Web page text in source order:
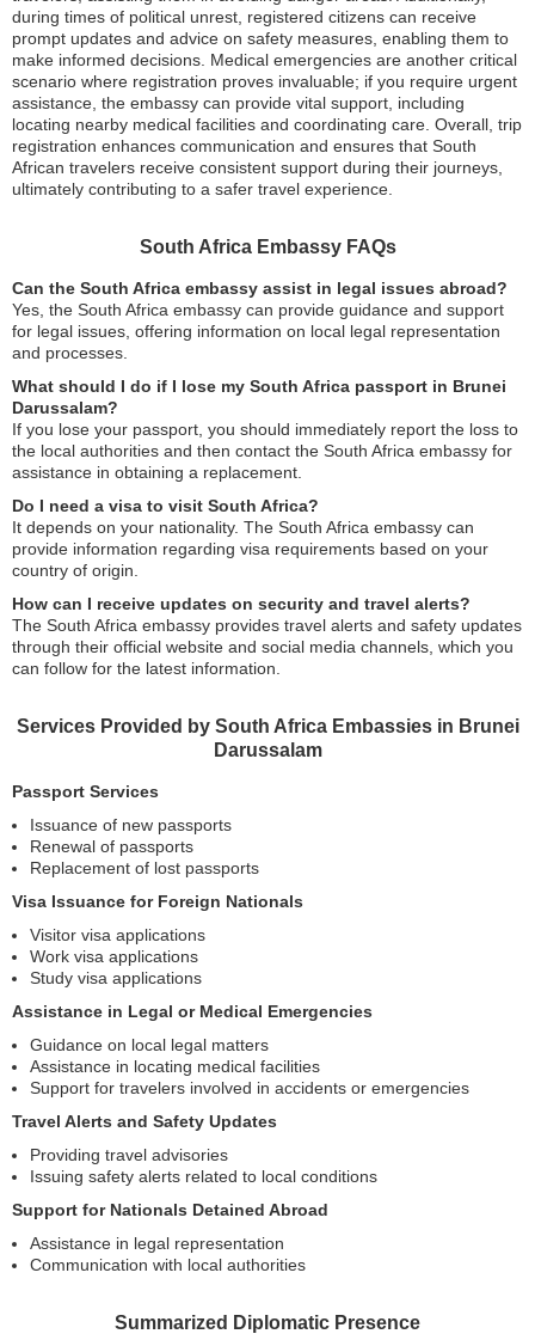
during times of political unrest, registered citizens can receive
prompt updates and advice on safety measures, enabling them to
make informed decisions. Medical emergencies are another critical
scenario where registration proves invaluable; if you require urgent
assistance, the embassy can provide vital support, including
locating nearby medical facilities and coordinating care. Overall, trip
registration enhances communication and ensures that South
African travelers receive consistent support during their journeys,
ultimately contributing to a safer travel experience.
South Africa Embassy FAQs
Can the South Africa embassy assist in legal issues abroad?
Yes, the South Africa embassy can provide guidance and support
for legal issues, offering information on local legal representation
and processes.
What should I do if I lose my South Africa passport in Brunei
Darussalam?
If you lose your passport, you should immediately report the loss to
the local authorities and then contact the South Africa embassy for
assistance in obtaining a replacement.
Do I need a visa to visit South Africa?
It depends on your nationality. The South Africa embassy can
provide information regarding visa requirements based on your
country of origin.
How can I receive updates on security and travel alerts?
The South Africa embassy provides travel alerts and safety updates
through their official website and social media channels, which you
can follow for the latest information.
Services Provided by South Africa Embassies in Brunei
Darussalam
Passport Services
Issuance of new passports
Renewal of passports
Replacement of lost passports
Visa Issuance for Foreign Nationals
Visitor visa applications
Work visa applications
Study visa applications
Assistance in Legal or Medical Emergencies
Guidance on local legal matters
Assistance in locating medical facilities
Support for travelers involved in accidents or emergencies
Travel Alerts and Safety Updates
Providing travel advisories
Issuing safety alerts related to local conditions
Support for Nationals Detained Abroad
Assistance in legal representation
Communication with local authorities
Summarized Diplomatic Presence